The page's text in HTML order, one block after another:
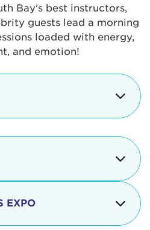
Bay's best instructors,
guests lead a morning
loaded with energy,
and emotion!
Beach Pier & Strand is
EXPO